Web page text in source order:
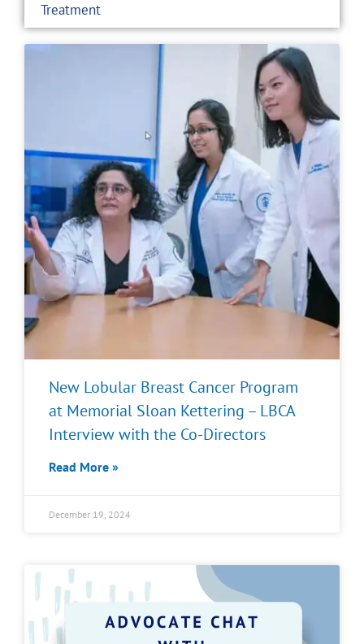
Treatment
New Lobular Breast Cancer Program
at Memorial Sloan Kettering – LBCA
Interview with the Co-Directors
Read More »
December 19, 2024
Page Page